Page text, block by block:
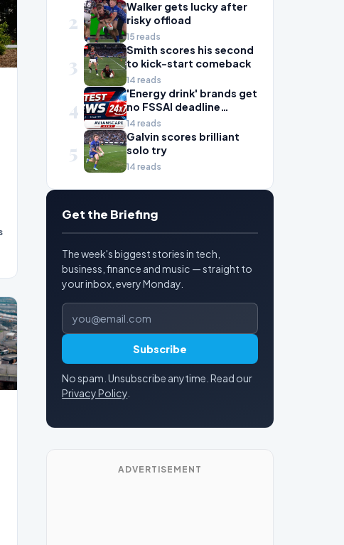
season could be over
2
Walker gets lucky after
risky offload
15 reads
3
Smith scores his second
to kick-start comeback
14 reads
4
'Energy drink' brands get
no FSSAI deadline
breather
14 reads
5
Galvin scores brilliant
solo try
14 reads
Get the Briefing
The week's biggest stories in tech,
business, finance and music — straight to
your inbox, every Monday.
Email address
Subscribe
No spam. Unsubscribe anytime. Read our
Privacy Policy
ADVERTISEMENT